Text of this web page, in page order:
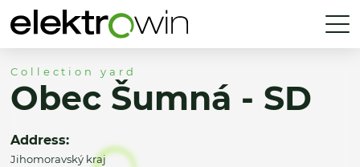
Collection yard
Obec Šumná - SD
Address:
Jihomoravský kraj